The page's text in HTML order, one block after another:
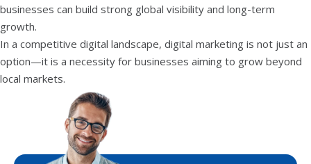
businesses can build strong global visibility and long-term
growth.
In a competitive digital landscape, digital marketing is not just an
option—it is a necessity for businesses aiming to grow beyond
local markets.